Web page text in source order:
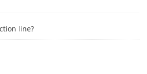
line?